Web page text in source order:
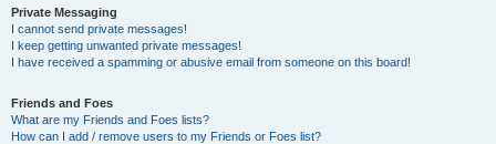
Private Messaging
I cannot send private messages!
I keep getting unwanted private messages!
I have received a spamming or abusive email from someone on this board!
Friends and Foes
What are my Friends and Foes lists?
How can I add / remove users to my Friends or Foes list?